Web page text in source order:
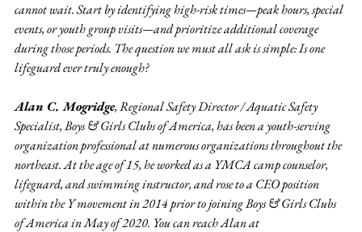
cannot wait. Start by identifying high-risk times—peak hours, special
events, or youth group visits—and prioritize additional coverage
during those periods. The question we must all ask is simple: Is one
lifeguard ever truly enough?
Alan C. Mogridge, Regional Safety Director / Aquatic Safety
Specialist, Boys & Girls Clubs of America, has been a youth-serving
organization professional at numerous organizations throughout the
northeast. At the age of 15, he worked as a YMCA camp counselor,
lifeguard, and swimming instructor, and rose to a CEO position
within the Y movement in 2014 prior to joining Boys & Girls Clubs
of America in May of 2020. You can reach Alan at